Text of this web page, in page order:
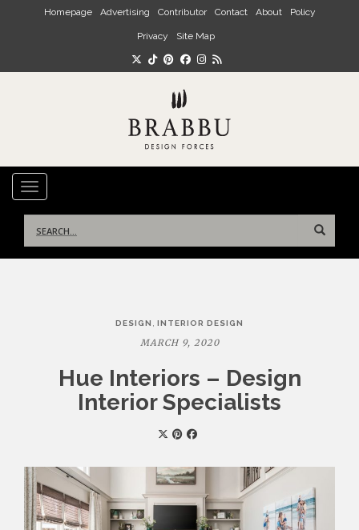
Skip to main content
Homepage Advertising Contributor Contact About Policy
Privacy Site Map
TOGGLE NAVIGATION
for:
DESIGN , INTERIOR DESIGN
MARCH 9, 2020
Hue Interiors – Design
Interior Specialists